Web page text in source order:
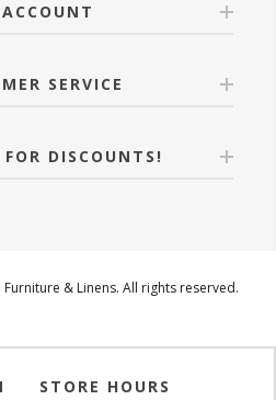
SERVICE
FOR DISCOUNTS!
& Linens. All rights reserved.
STORE HOURS